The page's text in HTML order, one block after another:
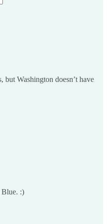
Washington doesn’t have
Blue. :)